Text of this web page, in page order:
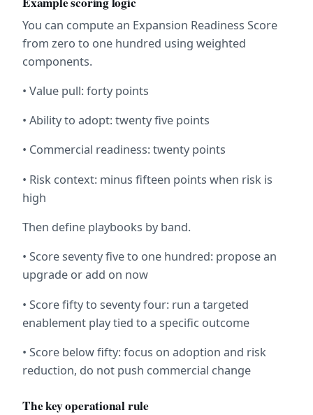
You can compute an Expansion Readiness Score
from zero to one hundred using weighted
components.
• Value pull: forty points
• Ability to adopt: twenty five points
• Commercial readiness: twenty points
• Risk context: minus fifteen points when risk is
high
Then define playbooks by band.
• Score seventy five to one hundred: propose an
upgrade or add on now
• Score fifty to seventy four: run a targeted
enablement play tied to a specific outcome
• Score below fifty: focus on adoption and risk
reduction, do not push commercial change
The key operational rule